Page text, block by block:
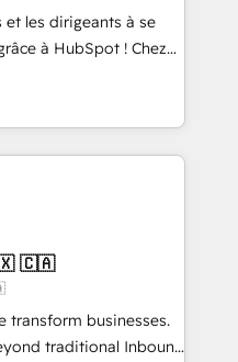
SaaS and
a customized
including a
a focus on ROI and
journey that sets your
Unlock your
et les dirigeants à se
à HubSpot ! Chez
conviction que la
par l’innovation web,
client ! C'est
la fois capables de
digitale et le pilotage
de données. 🚀
avec vos logiciels
🇨🇦
transform businesses.
traditional Inbound